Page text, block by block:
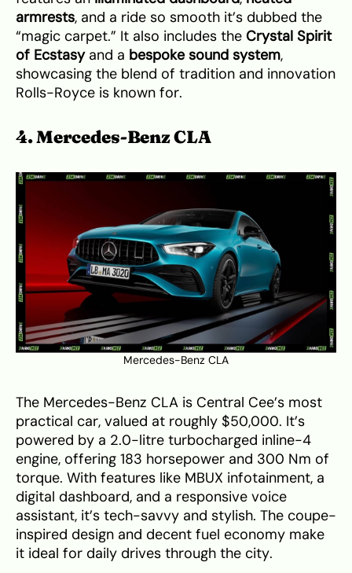
armrests, and a ride so smooth it’s dubbed the
“magic carpet.” It also includes the Crystal Spirit
of Ecstasyand a bespoke sound system,
showcasing the blend of tradition and innovation
Rolls-Royce is known for.
4. Mercedes-Benz CLA
Mercedes-Benz CLA
The Mercedes-Benz CLA is Central Cee’s most
practical car, valued at roughly $50,000. It’s
powered by a 2.0-litre turbocharged inline-4
engine, offering 183 horsepower and 300 Nm of
torque. With features like MBUX infotainment, a
digital dashboard, and a responsive voice
assistant, it’s tech-savvy and stylish. The coupe-
inspired design and decent fuel economy make
it ideal for daily drives through the city.